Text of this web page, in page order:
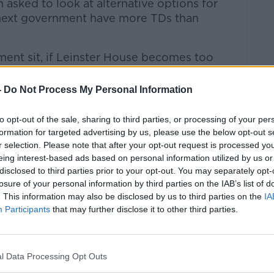
Do Not Process My Personal Information
opt-out of the sale, sharing to third parties, or processing of your
for targeted advertising by us, please use the below opt-out
selection. Please note that after your opt-out request is processed
interest-based ads based on personal information utilized by us
to third parties prior to your opt-out. You may separately
of your personal information by third parties on the IAB’s list of
This information may also be disclosed by us to third parties on the
Participants that may further disclose it to other third parties.
Data Processing Opt Outs
asked to look at alternative options for
government have more TDs than
sit, if Leinster House becomes too
Shoulder by Hugh Wallace, Director
ShoulderonApple Podcasts,Google
#AD
on the Newstalk App.